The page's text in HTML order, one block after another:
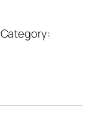
Category: